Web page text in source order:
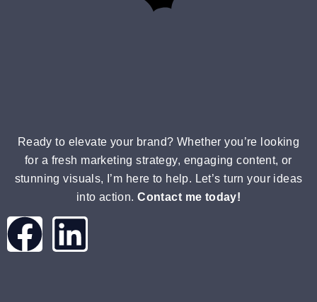
Ready to elevate your brand? Whether you’re looking
for a fresh marketing strategy, engaging content, or
stunning visuals, I’m here to help. Let’s turn your ideas
into action.Contact me today!